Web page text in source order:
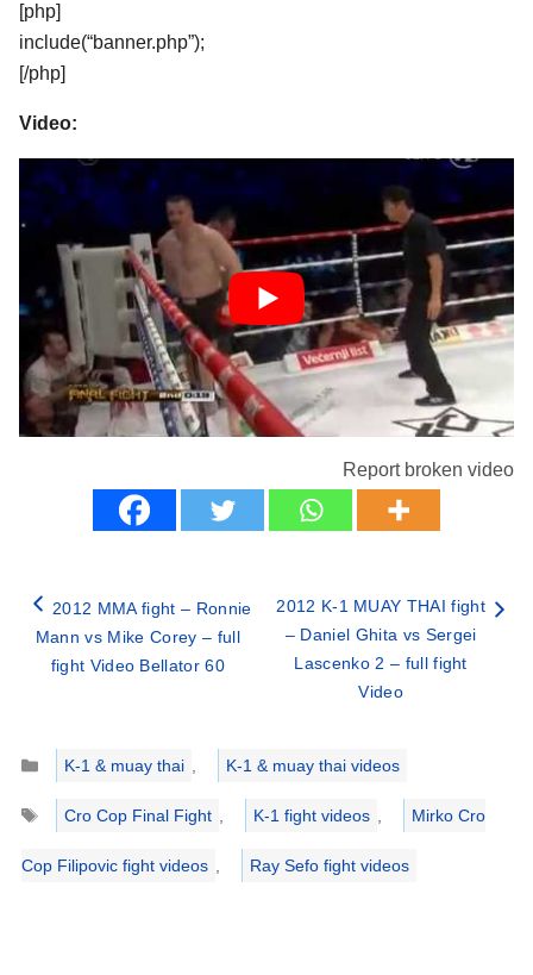
[php]
include(“banner.php”);
[/php]
Video:
Report broken video
2012 MMA fight – Ronnie
Mann vs Mike Corey – full
fight Video Bellator 60
2012 K-1 MUAY THAI fight
– Daniel Ghita vs Sergei
Lascenko 2 – full fight
Video
Categories
K-1 & muay thai ,
K-1 & muay thai videos
Tags
Cro Cop Final Fight , K-1 fight videos , Mirko Cro
Cop Filipovic fight videos , Ray Sefo fight videos